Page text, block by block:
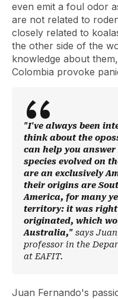
even emit a foul odor
are not related to
closely related to
the other side of the
knowledge about
Colombia provoke
"I've always been
think about the
can help you
species evolved on
are an exclusively
their origins are
America, for many
territory: it was
originated, which
Australia," says
professor in the
at EAFIT.
Juan Fernando's